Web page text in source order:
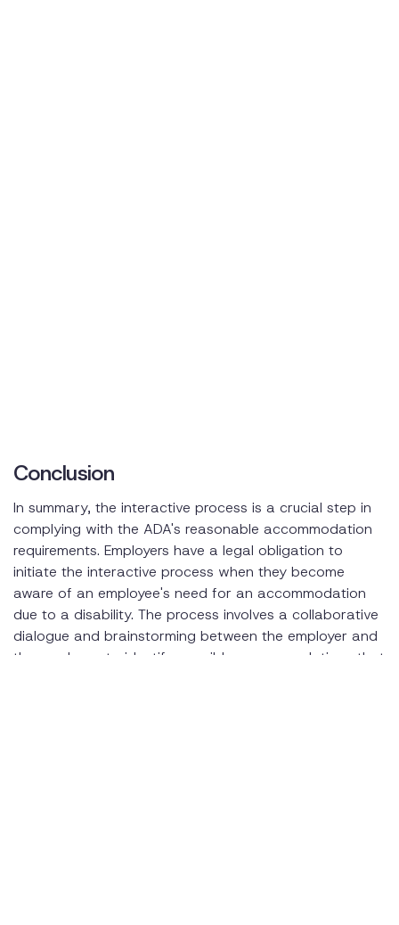
Conclusion
In summary, the interactive process is a crucial step in
complying with the ADA's reasonable accommodation
requirements. Employers have a legal obligation to
initiate the interactive process when they become
aware of an employee's need for an accommodation
due to a disability. The process involves a collaborative
dialogue and brainstorming between the employer and
the employee to identify possible accommodations that